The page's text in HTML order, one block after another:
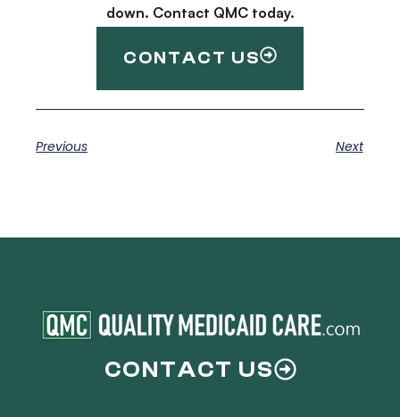
down. Contact QMC today.
CONTACT US
Previous Next
CONTACT US